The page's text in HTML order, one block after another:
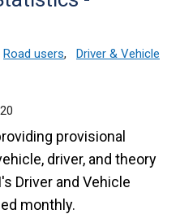
Road users,
Driver & Vehicle
provisional
driver, and theory
Driver and Vehicle
monthly.